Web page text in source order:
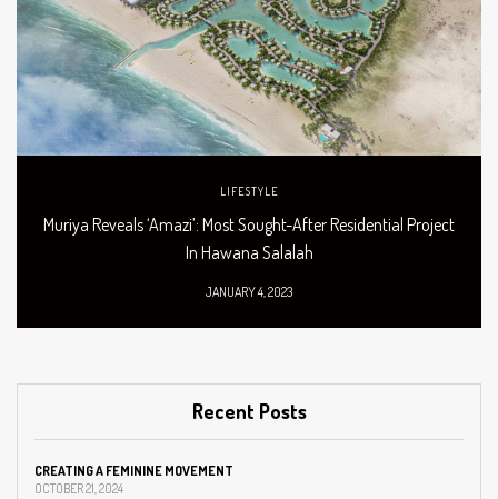
LIFESTYLE
Muriya Reveals ‘Amazi’: Most Sought-After Residential Project
In Hawana Salalah
JANUARY 4, 2023
Recent Posts
CREATING A FEMININE MOVEMENT
OCTOBER 21, 2024